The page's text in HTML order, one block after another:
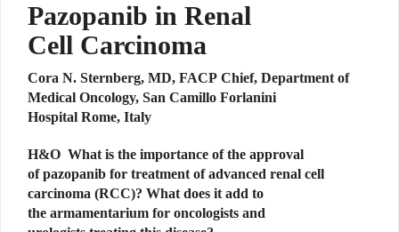
Pazopanib in Renal
Cell Carcinoma
Cora N. Sternberg, MD, FACP Chief, Department of
Medical Oncology, San Camillo Forlanini
Hospital Rome, Italy
H&O What is the importance of the approval
of pazopanib for treatment of advanced renal cell
carcinoma (RCC)? What does it add to
the armamentarium for oncologists and